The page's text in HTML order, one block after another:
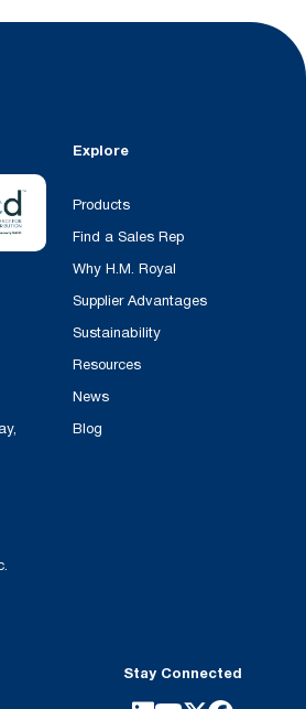
Explore
Products
Find a Sales Rep
Why H.M. Royal
Supplier Advantages
Sustainability
Resources
News
Blog
Stay Connected